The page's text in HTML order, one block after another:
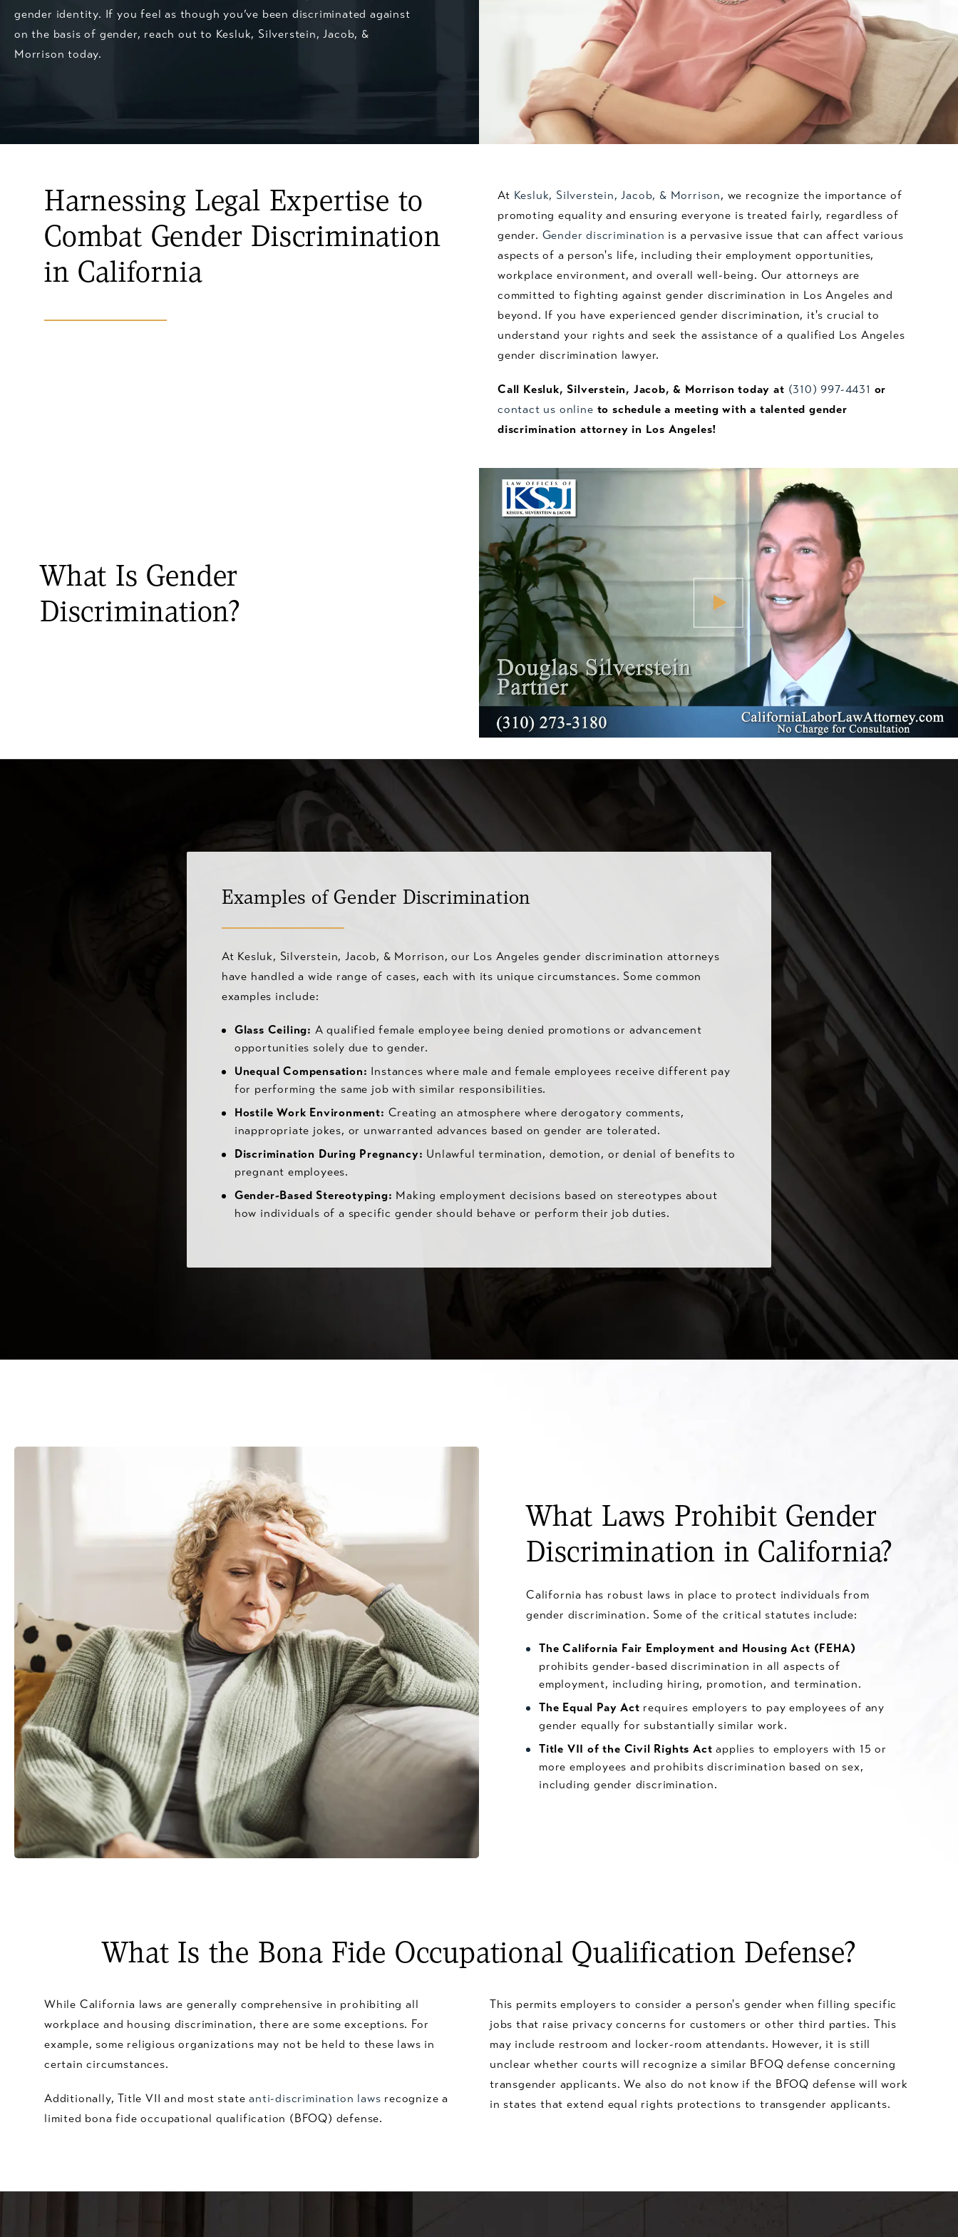
gender identity. If you feel as though you’ve been discriminated against
on the basis of gender, reach out to Kesluk, Silverstein, Jacob, &
Morrison today.
Harnessing Legal Expertise to
Combat Gender Discrimination
in California
At Kesluk, Silverstein, Jacob, & Morrison, we recognize the importance of
promoting equality and ensuring everyone is treated fairly, regardless of
gender. Gender discrimination is a pervasive issue that can affect various
aspects of a person's life, including their employment opportunities,
workplace environment, and overall well-being. Our attorneys are
committed to fighting against gender discrimination in Los Angeles and
beyond. If you have experienced gender discrimination, it's crucial to
understand your rights and seek the assistance of a qualified Los Angeles
gender discrimination lawyer.
Call Kesluk, Silverstein, Jacob, & Morrison today at (310) 997-4431 or
contact us online to schedule a meeting with a talented gender
discrimination attorney in Los Angeles!
What Is Gender
Discrimination?
Examples of Gender Discrimination
At Kesluk, Silverstein, Jacob, & Morrison, our Los Angeles gender discrimination attorneys
have handled a wide range of cases, each with its unique circumstances. Some common
examples include:
Glass Ceiling: A qualified female employee being denied promotions or advancement
opportunities solely due to gender.
Unequal Compensation: Instances where male and female employees receive different pay
for performing the same job with similar responsibilities.
Hostile Work Environment: Creating an atmosphere where derogatory comments,
inappropriate jokes, or unwarranted advances based on gender are tolerated.
Discrimination During Pregnancy: Unlawful termination, demotion, or denial of benefits to
pregnant employees.
Gender-Based Stereotyping: Making employment decisions based on stereotypes about
how individuals of a specific gender should behave or perform their job duties.
What Laws Prohibit Gender
Discrimination in California?
California has robust laws in place to protect individuals from
gender discrimination. Some of the critical statutes include:
The California Fair Employment and Housing Act (FEHA)
prohibits gender-based discrimination in all aspects of
employment, including hiring, promotion, and termination.
The Equal Pay Act requires employers to pay employees of any
gender equally for substantially similar work.
Title VII of the Civil Rights Act applies to employers with 15 or
more employees and prohibits discrimination based on sex,
including gender discrimination.
What Is the Bona Fide Occupational Qualification Defense?
While California laws are generally comprehensive in prohibiting all
workplace and housing discrimination, there are some exceptions. For
example, some religious organizations may not be held to these laws in
certain circumstances.
Additionally, Title VII and most stateanti-discrimination laws recognize a
limited bona fide occupational qualification (BFOQ) defense.
This permits employers to consider a person's gender when filling specific
jobs that raise privacy concerns for customers or other third parties. This
may include restroom and locker-room attendants. However, it is still
unclear whether courts will recognize a similar BFOQ defense concerning
transgender applicants. We also do not know if the BFOQ defense will work
in states that extend equal rights protections to transgender applicants.